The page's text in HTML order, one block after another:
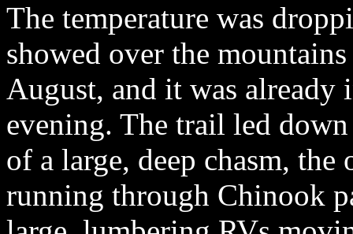
The temperature was
showed over the
August, and it was already
evening. The trail led
of a large, deep chasm,
running through Chinook